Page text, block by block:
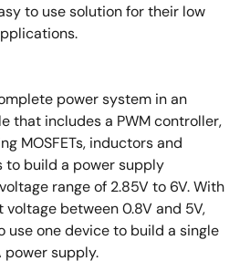
to use solution for their low
power system in an
that includes a PWM controller,
MOSFETs, inductors and
to build a power supply
range of 2.85V to 6V. With
between 0.8V and 5V,
use one device to build a single
power supply.